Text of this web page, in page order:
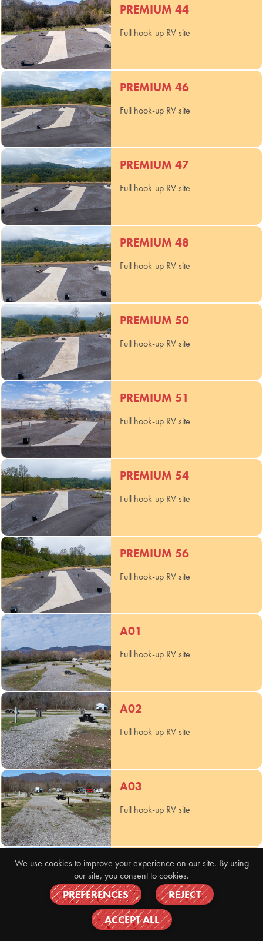
PREMIUM 44
Full hook-up RV site
PREMIUM 46
Full hook-up RV site
PREMIUM 47
Full hook-up RV site
PREMIUM 48
Full hook-up RV site
PREMIUM 50
Full hook-up RV site
PREMIUM 51
Full hook-up RV site
PREMIUM 54
Full hook-up RV site
PREMIUM 56
Full hook-up RV site
A01
Full hook-up RV site
A02
Full hook-up RV site
A03
Full hook-up RV site
A04
Full hook-up RV site
We use cookies to improve your experience on our site. By using
our site, you consent to cookies.
PREFERENCES
REJECT
ACCEPT ALL